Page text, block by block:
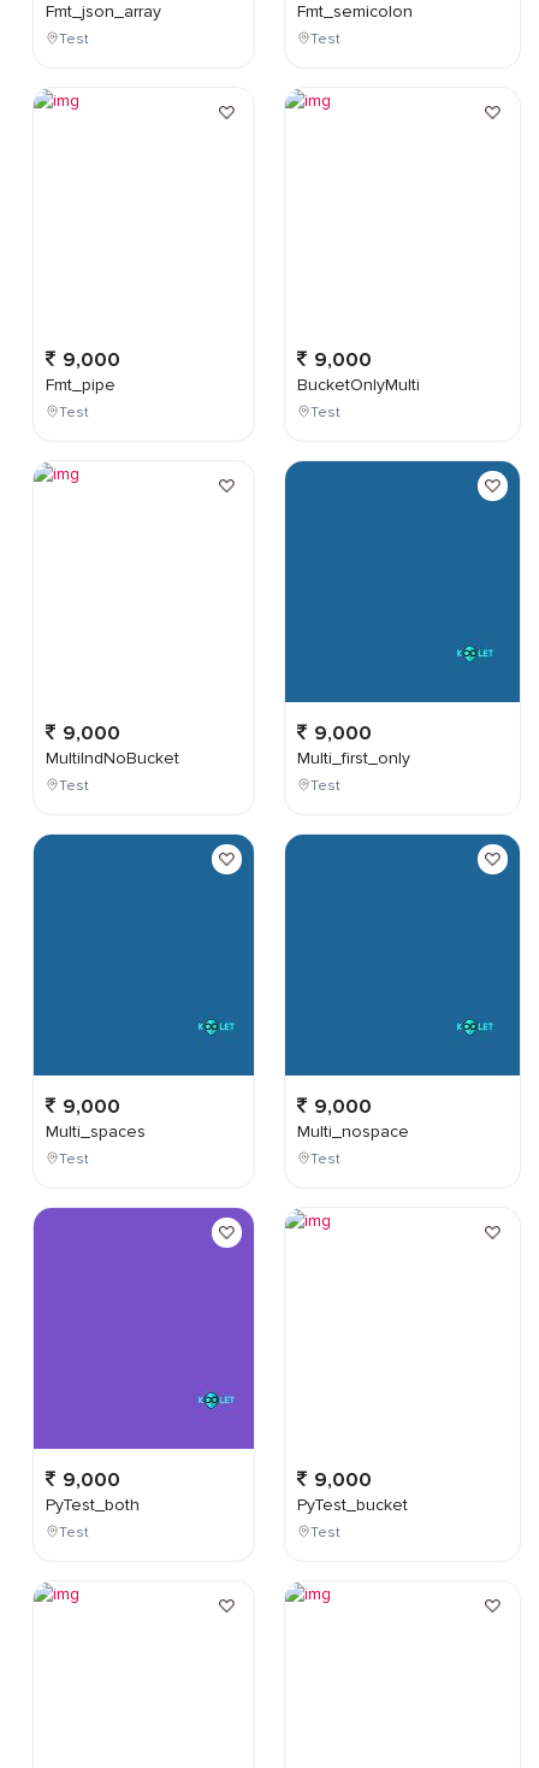
Fmt_json_array
Test
9,000
Fmt_pipe
Test
9,000
MultiIndNoBucket
Test
9,000
Multi_spaces
Test
9,000
PyTest_both
Test
Fmt_semicolon
Test
9,000
BucketOnlyMulti
Test
9,000
Multi_first_only
Test
9,000
Multi_nospace
Test
9,000
PyTest_bucket
Test